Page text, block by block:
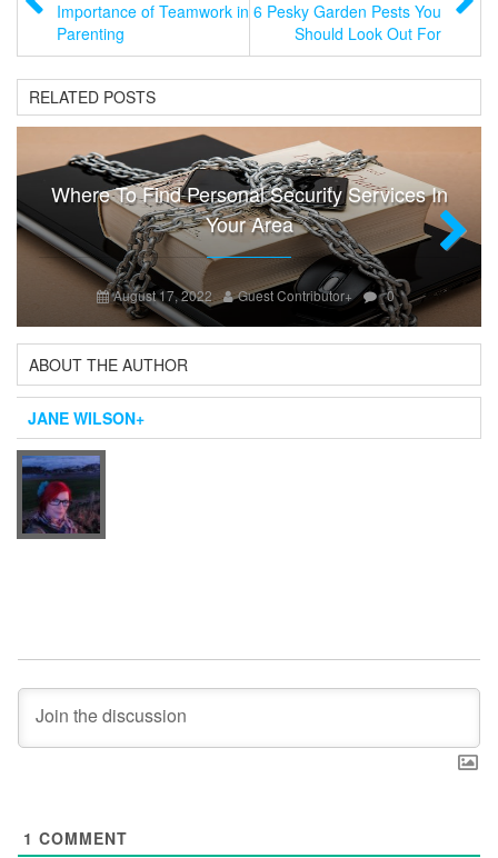
Importance of Teamwork in
Parenting
6 Pesky Garden Pests You
Should Look Out For
RELATED POSTS
Where To Find Personal Security Services In
Your Area
August 17, 2022 Guest Contributor+ 0
ABOUT THE AUTHOR
JANE WILSON+
1 COMMENT